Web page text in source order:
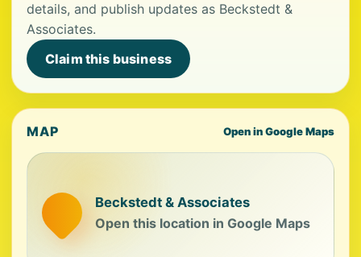
details, and publish updates as Beckstedt &
Associates.
Claim this business
MAP Open in Google Maps
Beckstedt & Associates
Open this location in Google Maps